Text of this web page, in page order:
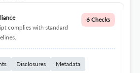
complies with standard
6 Checks
Disclosures Metadata